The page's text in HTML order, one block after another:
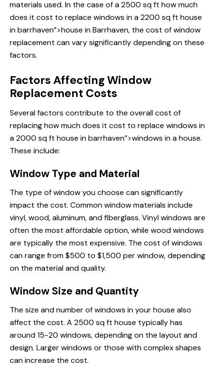
materials used. In the case of a 2500 sq ft how much
does it cost to replace windows in a 2200 sq ft house
in barrhaven”>house in Barrhaven, the cost of window
replacement can vary significantly depending on these
factors.
Factors Affecting Window
Replacement Costs
Several factors contribute to the overall cost of
replacinghow much does it cost to replace windows in
a 2000 sq ft house in barrhaven”>windows in a house.
These include:
Window Type and Material
The type of window you choose can significantly
impact the cost. Common window materials include
vinyl, wood, aluminum, and fiberglass. Vinyl windows are
often the most affordable option, while wood windows
are typically the most expensive. The cost of windows
can range from $500 to $1,500 per window, depending
on the material and quality.
Window Size and Quantity
The size and number of windows in your house also
affect the cost. A 2500 sq ft house typically has
around 15-20 windows, depending on the layout and
design. Larger windows or those with complex shapes
can increase the cost.